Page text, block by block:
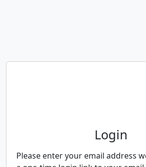
Neighbourhood
Login
Please enter your email address